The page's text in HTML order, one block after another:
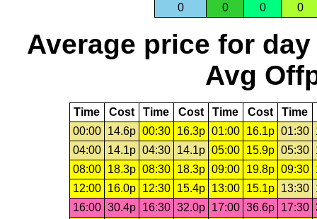
0
0 0 0
Average price for day
Avg
Time Cost Time Cost Time Cost Time
00:00
14.6p 00:30 16.3p 01:00 16.1p 01:30
04:00
14.1p 04:30 14.1p 05:00 15.9p 05:30
08:00
18.3p 08:30 18.3p 09:00 19.8p 09:30
12:00
16.0p 12:30 15.4p 13:00 15.1p 13:30
16:00 30.4p 16:30 32.0p 17:00 36.6p 17:30